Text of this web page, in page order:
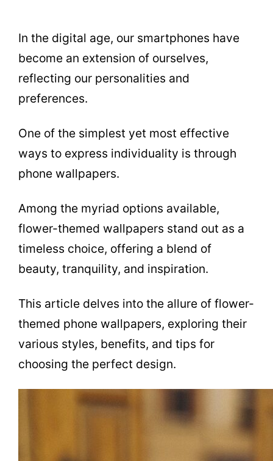
In the digital age, our smartphones have
become an extension of ourselves,
reflecting our personalities and
preferences.
One of the simplest yet most effective
ways to express individuality is through
phone wallpapers.
Among the myriad options available,
flower-themed wallpapers stand out as a
timeless choice, offering a blend of
beauty, tranquility, and inspiration.
This article delves into the allure of flower-
themed phone wallpapers, exploring their
various styles, benefits, and tips for
choosing the perfect design.